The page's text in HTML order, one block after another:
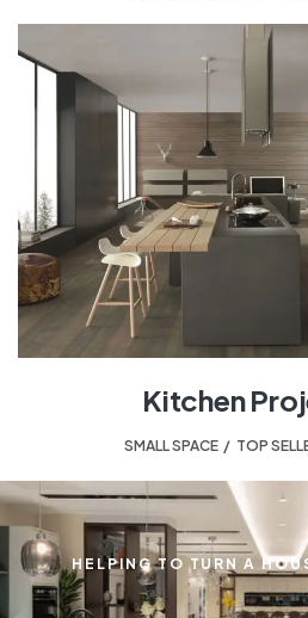
Kitchen
SMALL SPACE TOP
HELPING TO TURN A